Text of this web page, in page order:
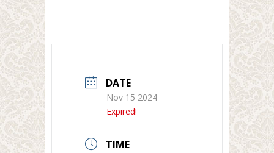
DATE
Nov 15 2024
Expired!
TIME